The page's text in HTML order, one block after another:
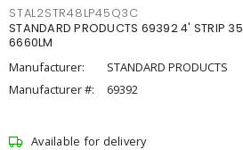
STAL2STR48LP45Q3C
STANDARD PRODUCTS 69392 4' STRIP
6660LM
Manufacturer:
STANDARD PRODUCTS
Manufacturer #:
69392
Available for delivery